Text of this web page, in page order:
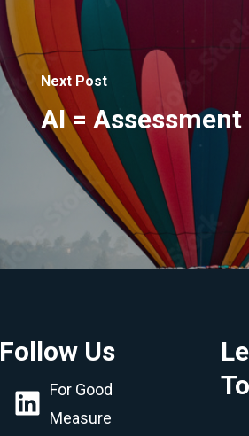
Next Post
AI =
Follow Us
LinkedIn
For Good
Measure